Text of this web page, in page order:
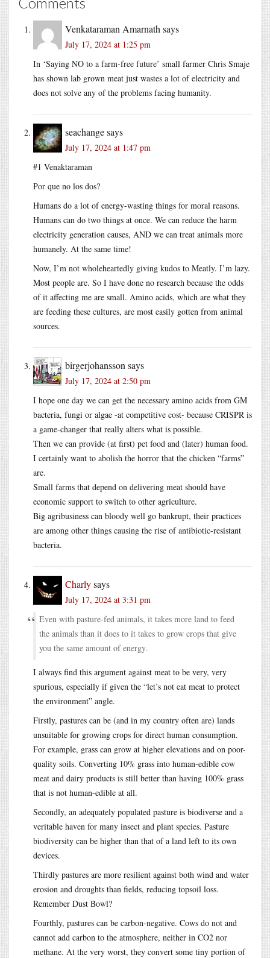
Venkataraman Amarnath says
July 17, 2024 at 1:25 pm
In ‘Saying NO to a farm-free future’ small farmer Chris Smaje
has shown lab grown meat just wastes a lot of electricity and
does not solve any of the problems facing humanity.
seachangesays
July 17, 2024 at 1:47 pm
#1 Venaktaraman
Por que no los dos?
Humans do a lot of energy-wasting things for moral reasons.
Humans can do two things at once. We can reduce the harm
electricity generation causes, AND we can treat animals more
humanely. At the same time!
Now, I’m not wholeheartedly giving kudos to Meatly. I’m lazy.
Most people are. So I have done no research because the odds
of it affecting me are small. Amino acids, which are what they
are feeding these cultures, are most easily gotten from animal
sources.
birgerjohansson says
July 17, 2024 at 2:50 pm
I hope one day we can get the necessary amino acids from GM
bacteria, fungi or algae -at competitive cost- because CRISPR is
a game-changer that really alters what is possible.
Then we can provide (at first) pet food and (later) human food.
I certainly want to abolish the horror that the chicken “farms”
are.
Small farms that depend on delivering meat should have
economic support to switch to other agriculture.
Big agribusiness can bloody well go bankrupt, their practices
are among other things causing the rise of antibiotic-resistant
bacteria.
Charlysays
July 17, 2024 at 3:31 pm
Even with pasture-fed animals, it takes more land to feed
the animals than it does to it takes to grow crops that give
you the same amount of energy.
I always find this argument against meat to be very, very
spurious, especially if given the “let’s not eat meat to protect
the environment” angle.
Firstly, pastures can be (and in my country often are) lands
unsuitable for growing crops for direct human consumption.
For example, grass can grow at higher elevations and on poor-
quality soils. Converting 10% grass into human-edible cow
meat and dairy products is still better than having 100% grass
that is not human-edible at all.
Secondly, an adequately populated pasture is biodiverse and a
veritable haven for many insect and plant species. Pasture
biodiversity can be higher than that of a land left to its own
devices.
Thirdly pastures are more resilient against both wind and water
erosion and droughts than fields, reducing topsoil loss.
Remember Dust Bowl?
Fourthly, pastures can be carbon-negative. Cows do not and
cannot add carbon to the atmosphere, neither in CO2 nor
methane. At the very worst, they convert some tiny portion of